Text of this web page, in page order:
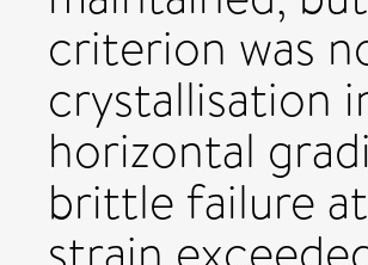
criterion was
crystallisation
horizontal
brittle failure